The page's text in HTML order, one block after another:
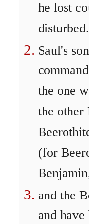
he lost
disturbed.
Saul's
the one
the other
(for
and the
and